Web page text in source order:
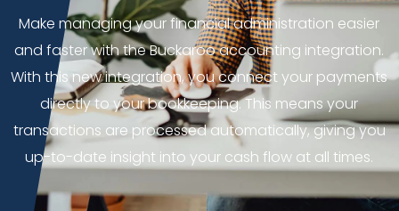
Make managing your financial administration easier
and faster with the Buckaroo accounting integration.
With this new integration, you connect your payments
directly to your bookkeeping. This means your
transactions are processed automatically, giving you
up-to-date insight into your cash flow at all times.